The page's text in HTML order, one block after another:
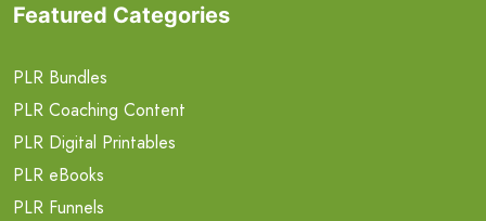
Featured Categories
PLR Bundles
PLR Coaching Content
PLR Digital Printables
PLR eBooks
PLR Funnels